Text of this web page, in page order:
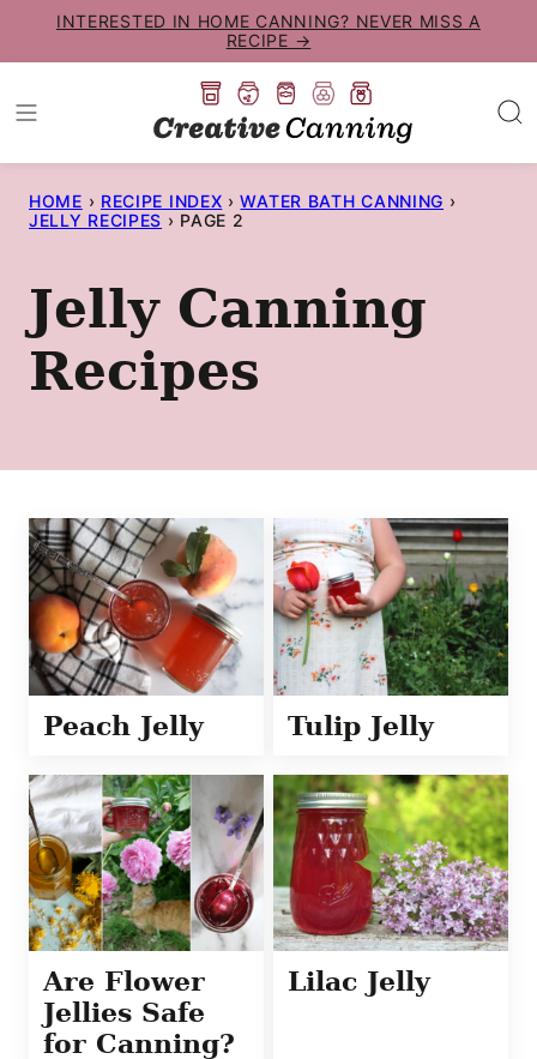
to
content
INTERESTED IN HOME CANNING? NEVER MISS A
RECIPE →
HOME › RECIPE INDEX › WATER BATH CANNING ›
JELLY RECIPES › PAGE 2
Jelly Canning
Recipes
Peach Jelly Tulip Jelly
Are Flower
Jellies Safe
for Canning?
Lilac Jelly